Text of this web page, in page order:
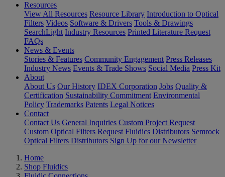
Resources
View All Resources Resource Library Introduction to Optical
Filters Videos Software & Drivers Tools & Drawings
SearchLight Industry Resources Printed Literature Request
FAQs
News & Events
Stories & Features Community Engagement Press Releases
Industry News Events & Trade Shows Social Media Press Kit
About
About Us Our History IDEX Corporation Jobs Quality &
Certification Sustainability Commitment Environmental
Policy Trademarks Patents Legal Notices
Contact
Contact Us General Inquiries Custom Project Request
Custom Optical Filters Request Fluidics Distributors Semrock
Optical Filters Distributors Sign Up for our Newsletter
Home
Shop Fluidics